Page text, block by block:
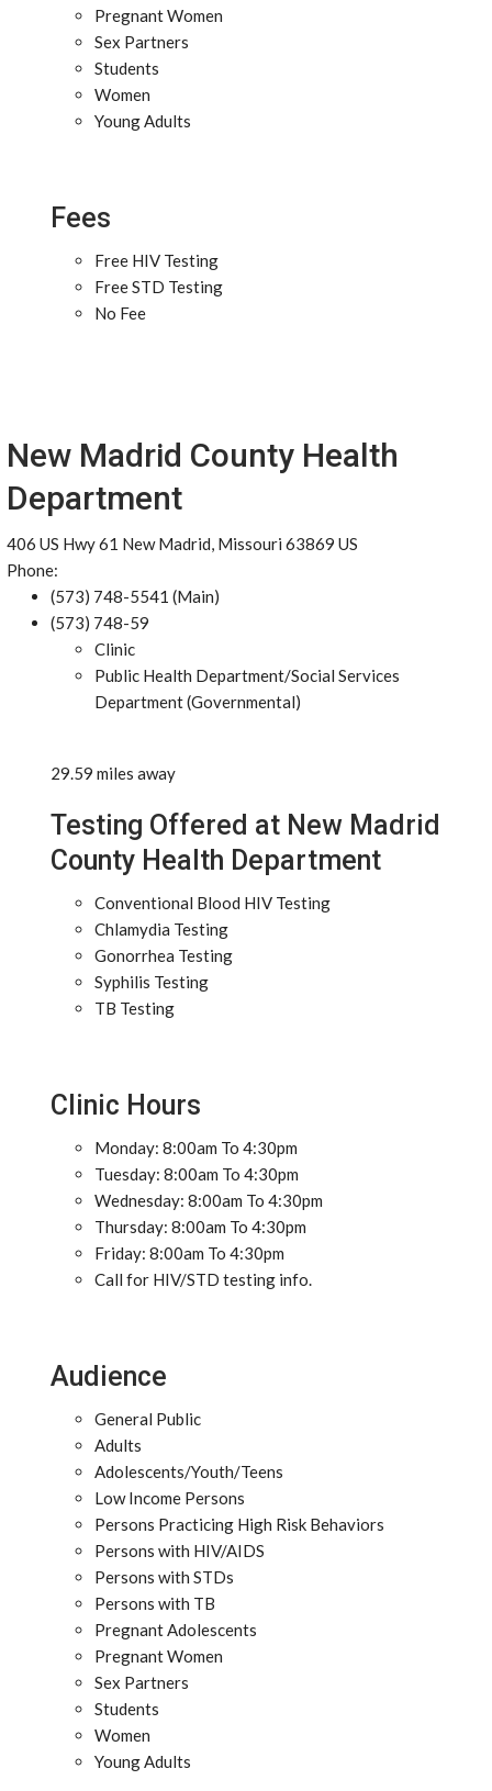
Pregnant Women
Sex Partners
Students
Women
Young Adults
Fees
Free HIV Testing
Free STD Testing
No Fee
New Madrid County Health
Department
406 US Hwy 61 New Madrid, Missouri 63869 US
Phone:
(573) 748-5541 (Main)
(573) 748-59
Clinic
Public Health Department/Social Services
Department (Governmental)
29.59 miles away
Testing Offered at New Madrid
County Health Department
Conventional Blood HIV Testing
Chlamydia Testing
Gonorrhea Testing
Syphilis Testing
TB Testing
Clinic Hours
Monday: 8:00am To 4:30pm
Tuesday: 8:00am To 4:30pm
Wednesday: 8:00am To 4:30pm
Thursday: 8:00am To 4:30pm
Friday: 8:00am To 4:30pm
Call for HIV/STD testing info.
Audience
General Public
Adults
Adolescents/Youth/Teens
Low Income Persons
Persons Practicing High Risk Behaviors
Persons with HIV/AIDS
Persons with STDs
Persons with TB
Pregnant Adolescents
Pregnant Women
Sex Partners
Students
Women
Young Adults